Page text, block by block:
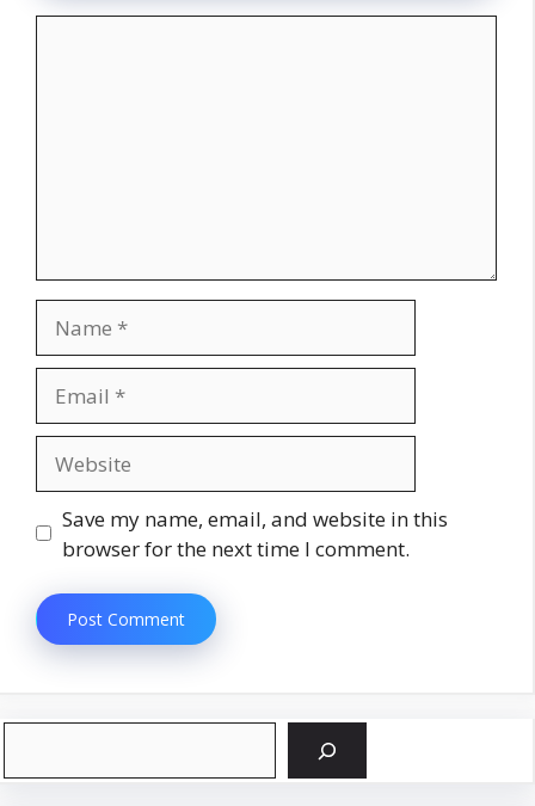
Save my name, email, and website in this
browser for the next time I comment.